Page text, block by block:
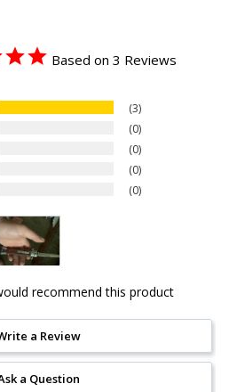
Based on 3 Reviews
3
0
0
0
0
recommend this product
a Review
a Question